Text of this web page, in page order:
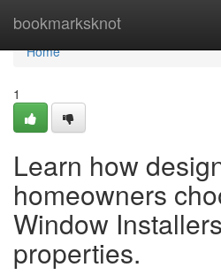
bookmarksknot
Home
Home
1
Learn how
homeowners
Window
properties.